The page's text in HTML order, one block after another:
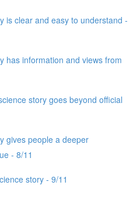
is clear and easy to understand -
has information and views from
story goes beyond official
gives people a deeper
- 8/11
story - 9/11